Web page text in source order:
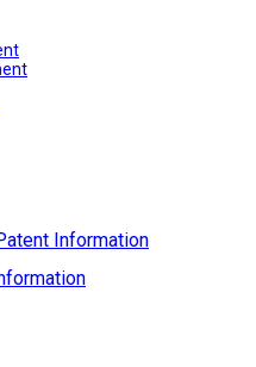
Information